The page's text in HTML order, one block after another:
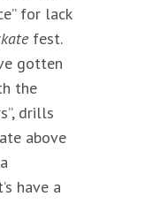
for lack
fest.
gotten
the
drills
above
have a